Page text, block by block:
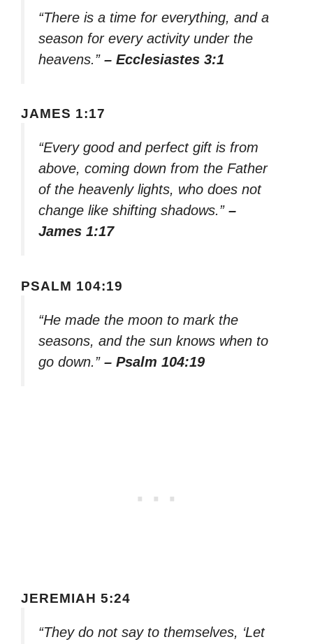
“There is a time for everything, and a
season for every activity under the
heavens.” – Ecclesiastes 3:1
JAMES 1:17
“Every good and perfect gift is from
above, coming down from the Father
of the heavenly lights, who does not
change like shifting shadows.” –
James 1:17
PSALM 104:19
“He made the moon to mark the
seasons, and the sun knows when to
go down.” – Psalm 104:19
JEREMIAH 5:24
“They do not say to themselves, ‘Let